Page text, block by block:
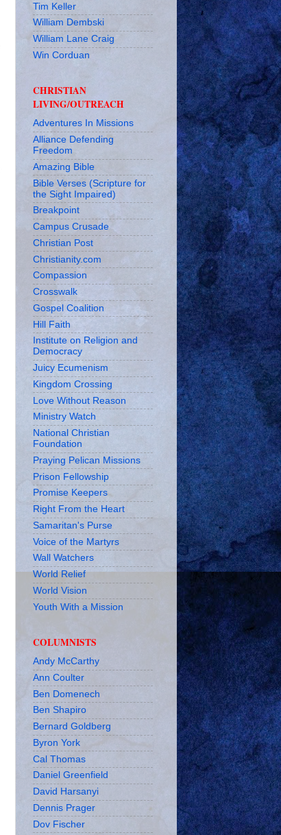
Tim Keller
William Dembski
William Lane Craig
Win Corduan
CHRISTIAN
LIVING/OUTREACH
Adventures In Missions
Alliance Defending
Freedom
Amazing Bible
Bible Verses (Scripture for
the Sight Impaired)
Breakpoint
Campus Crusade
Christian Post
Christianity.com
Compassion
Crosswalk
Gospel Coalition
Hill Faith
Institute on Religion and
Democracy
Juicy Ecumenism
Kingdom Crossing
Love Without Reason
Ministry Watch
National Christian
Foundation
Praying Pelican Missions
Prison Fellowship
Promise Keepers
Right From the Heart
Samaritan's Purse
Voice of the Martyrs
Wall Watchers
World Relief
World Vision
Youth With a Mission
COLUMNISTS
Andy McCarthy
Ann Coulter
Ben Domenech
Ben Shapiro
Bernard Goldberg
Byron York
Cal Thomas
Daniel Greenfield
David Harsanyi
Dennis Prager
Dov Fischer